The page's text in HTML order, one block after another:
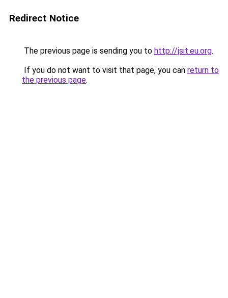
Redirect Notice
The previous page is sending you to http://jsit.eu.org.
If you do not want to visit that page, you can return to
the previous page.